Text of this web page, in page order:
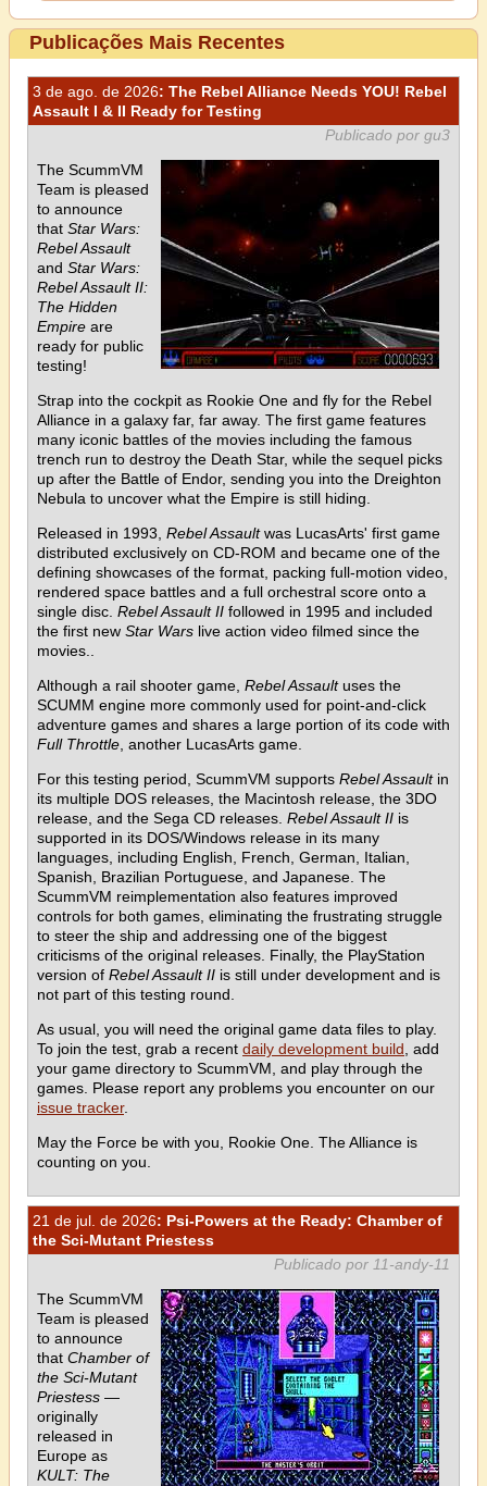
Publicações Mais Recentes
3 de ago. de 2026: The Rebel Alliance Needs YOU! Rebel
Assault I & II Ready for Testing
Publicado por gu3
The ScummVM
Team is pleased
to announce
that Star Wars:
Rebel Assault
and Star Wars:
Rebel Assault II:
The Hidden
Empire are
ready for public
testing!
Strap into the cockpit as Rookie One and fly for the Rebel
Alliance in a galaxy far, far away. The first game features
many iconic battles of the movies including the famous
trench run to destroy the Death Star, while the sequel picks
up after the Battle of Endor, sending you into the Dreighton
Nebula to uncover what the Empire is still hiding.
Released in 1993, Rebel Assaultwas LucasArts' first game
distributed exclusively on CD-ROM and became one of the
defining showcases of the format, packing full-motion video,
rendered space battles and a full orchestral score onto a
single disc. Rebel Assault II followed in 1995 and included
the first new Star Wars live action video filmed since the
movies..
Although a rail shooter game, Rebel Assaultuses the
SCUMM engine more commonly used for point-and-click
adventure games and shares a large portion of its code with
Full Throttle , another LucasArts game.
For this testing period, ScummVM supports Rebel Assaultin
its multiple DOS releases, the Macintosh release, the 3DO
release, and the Sega CD releases. Rebel Assault II is
supported in its DOS/Windows release in its many
languages, including English, French, German, Italian,
Spanish, Brazilian Portuguese, and Japanese. The
ScummVM reimplementation also features improved
controls for both games, eliminating the frustrating struggle
to steer the ship and addressing one of the biggest
criticisms of the original releases. Finally, the PlayStation
version of Rebel Assault II is still under development and is
not part of this testing round.
As usual, you will need the original game data files to play.
To join the test, grab a recent daily development build , add
your game directory to ScummVM, and play through the
games. Please report any problems you encounter on our
issue tracker.
May the Force be with you, Rookie One. The Alliance is
counting on you.
21 de jul. de 2026: Psi-Powers at the Ready: Chamber of
the Sci-Mutant Priestess
Publicado por 11-andy-11
The ScummVM
Team is pleased
to announce
that Chamber of
the Sci-Mutant
Priestess —
originally
released in
Europe as
KULT: The